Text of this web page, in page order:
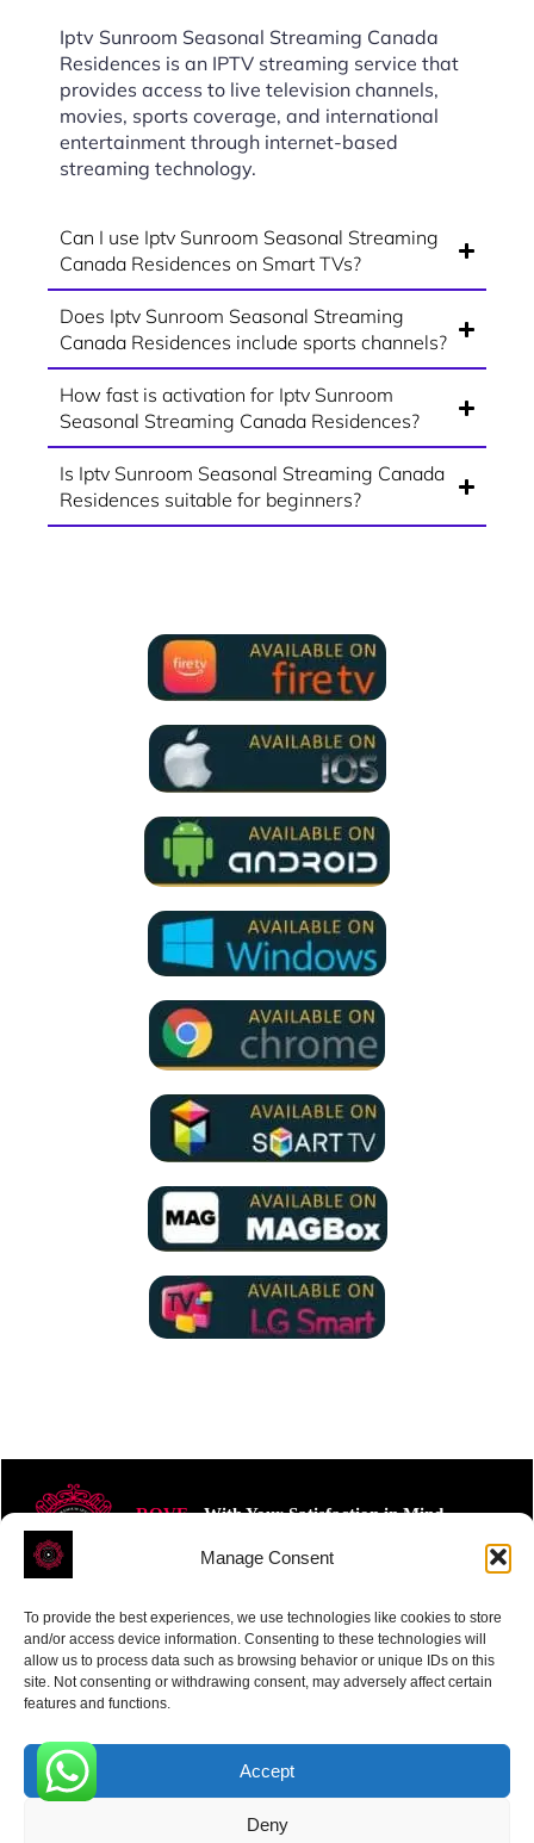
Manage Consent
To provide the best experiences, we use technologies like cookies to store
and/or access device information. Consenting to these technologies will
allow us to process data such as browsing behavior or unique IDs on this
site. Not consenting or withdrawing consent, may adversely affect certain
features and functions.
Accept
Deny
Iptv Sunroom Seasonal Streaming Canada
Residences is an IPTV streaming service that
provides access to live television channels,
movies, sports coverage, and international
entertainment through internet-based
streaming technology.
Can I use Iptv Sunroom Seasonal Streaming
Canada Residences on Smart TVs?
Does Iptv Sunroom Seasonal Streaming
Canada Residences include sports channels?
How fast is activation for Iptv Sunroom
Seasonal Streaming Canada Residences?
Is Iptv Sunroom Seasonal Streaming Canada
Residences suitable for beginners?
ROVE- With Your Satisfaction in Mind.
Receive the latest news